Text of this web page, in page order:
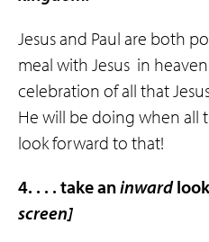
Jesus and Paul are both
meal with Jesus in
celebration of all that
He will be doing when all
look forward to that!
4. . . . take aninward
screen]